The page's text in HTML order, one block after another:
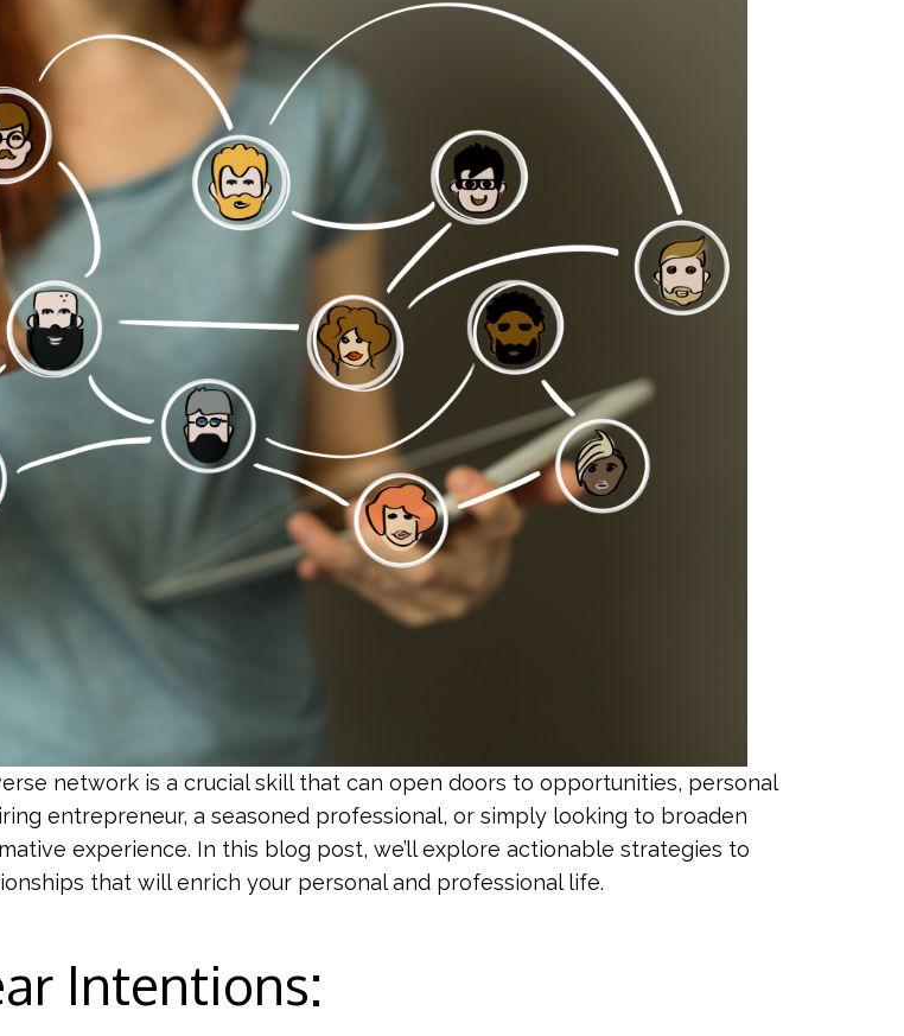
network is a crucial skill that can open doors to opportunities, personal
entrepreneur, a seasoned professional, or simply looking to broaden
experience. In this blog post, we’ll explore actionable strategies to
that will enrich your personal and professional life.
Intentions: